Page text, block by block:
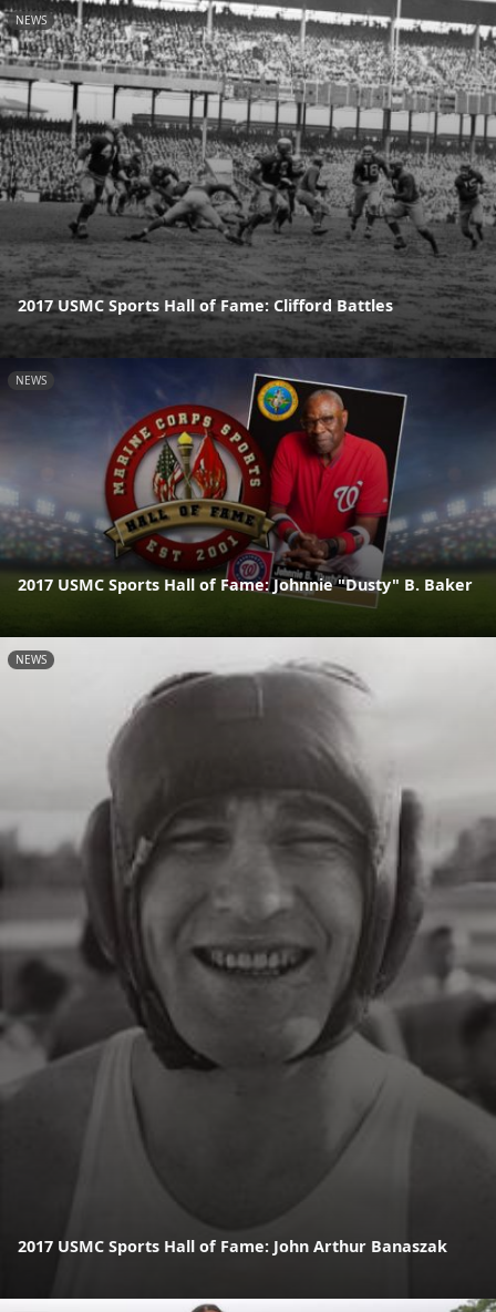
NEWS
2017 USMC Sports Hall of Fame: Clifford Battles
NEWS
2017 USMC Sports Hall of Fame: Johnnie "Dusty" B. Baker
NEWS
2017 USMC Sports Hall of Fame: John Arthur Banaszak